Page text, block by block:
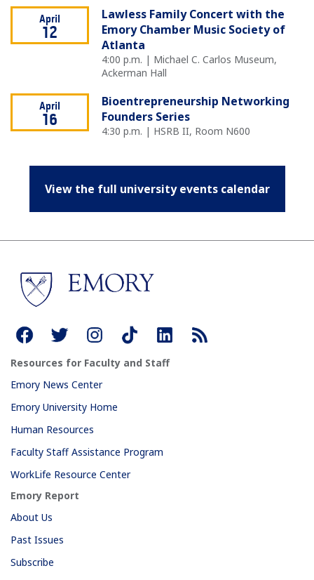
April
12
Lawless Family Concert with the
Emory Chamber Music Society of
Atlanta
4:00 p.m. | Michael C. Carlos Museum,
Ackerman Hall
April
16
Bioentrepreneurship Networking
Founders Series
4:30 p.m. | HSRB II, Room N600
View the full university events calendar
Resources for Faculty and Staff
Emory News Center
Emory University Home
Human Resources
Faculty Staff Assistance Program
WorkLife Resource Center
Emory Report
About Us
Past Issues
Subscribe